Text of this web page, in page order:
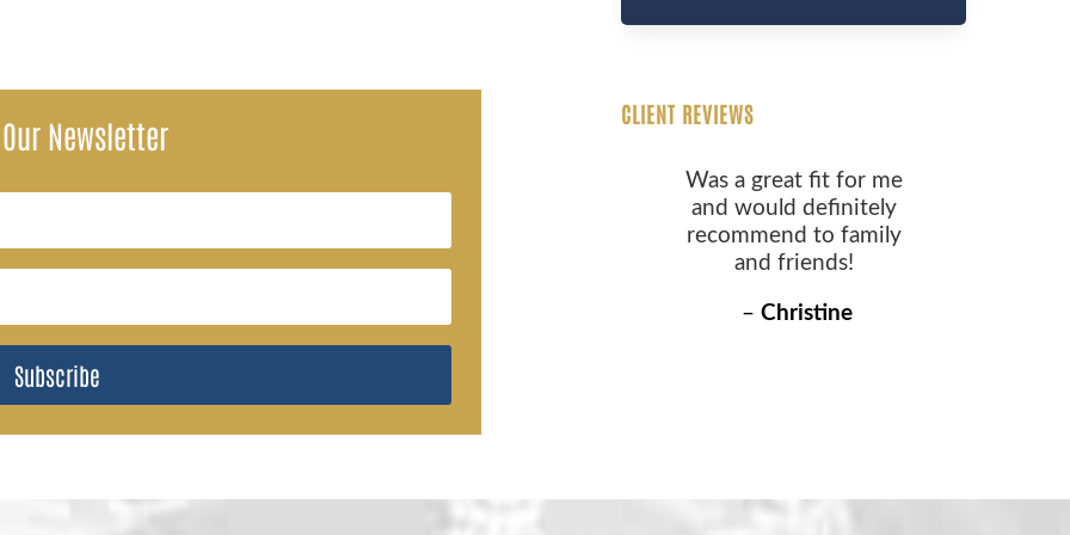
Newsletter
Subscribe
CLIENT REVIEWS
Was a great fit for me
and would definitely
recommend to family
and friends!
– Christine